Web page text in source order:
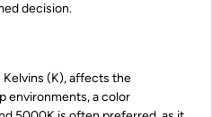
decision.
(K), affects the
environments, a color